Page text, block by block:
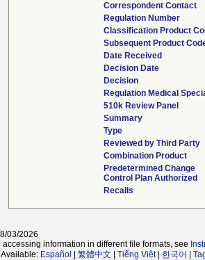
Correspondent Contact
Regulation Number
Classification Product
Subsequent Product
Date Received
Decision Date
Decision
Regulation Medical
510k Review Panel
Summary
Type
Reviewed by Third Party
Combination Product
Predetermined Change
Control Plan Authorized
Recalls
03/2026
accessing information in different file formats, see
Español 繁體中文 Tiếng Việt| 한국어